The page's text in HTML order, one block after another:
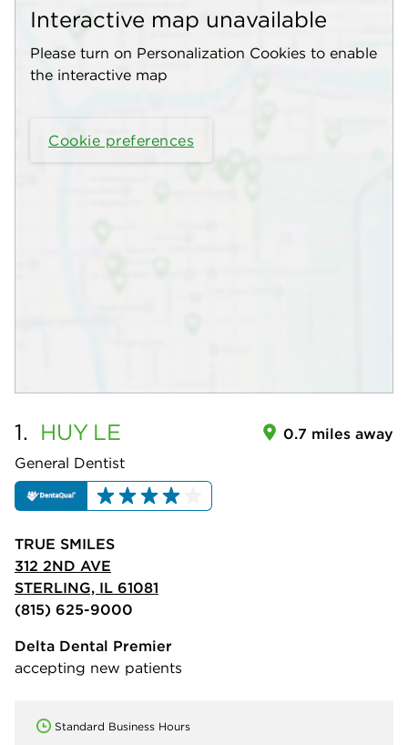
Interactive map unavailable
Please turn on Personalization Cookies to enable
the interactive map
Cookie preferences
1. HUY LE
General Dentist
0.7 miles away
TRUE SMILES
312 2ND AVE
STERLING, IL 61081
(815) 625-9000
Delta Dental Premier
accepting new patients
Standard Business Hours